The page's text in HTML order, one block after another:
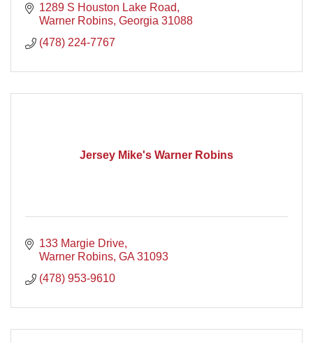
1289 S Houston Lake Road
Warner Robins Georgia 31088
(478) 224-7767
Jersey Mike's Warner Robins
133 Margie Drive
Warner Robins GA 31093
(478) 953-9610